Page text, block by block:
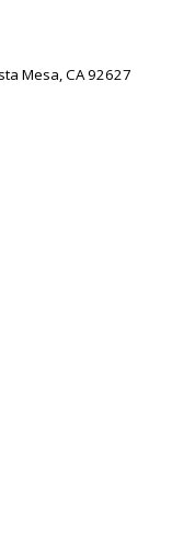
Mesa, CA 92627